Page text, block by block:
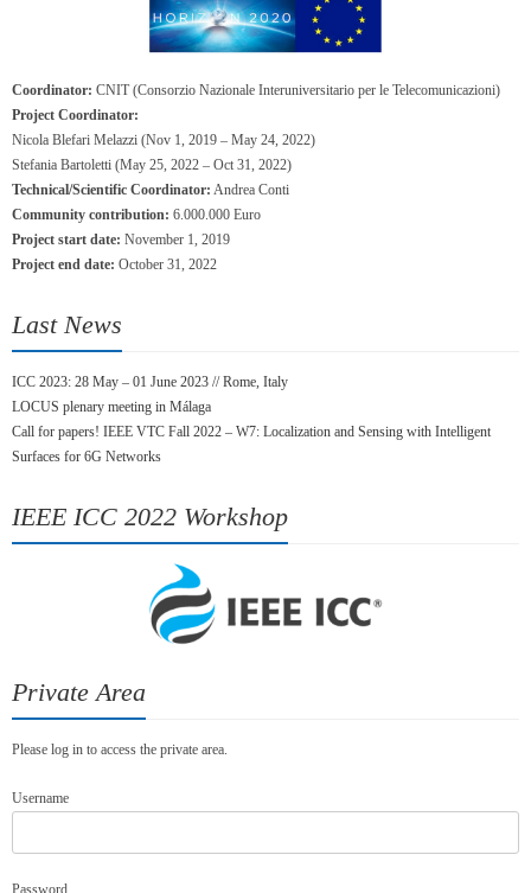
Coordinator: CNIT (Consorzio Nazionale Interuniversitario per le Telecomunicazioni)
Project Coordinator:
Nicola Blefari Melazzi (Nov 1, 2019 – May 24, 2022)
Stefania Bartoletti (May 25, 2022 – Oct 31, 2022)
Technical/Scientific Coordinator: Andrea Conti
Community contribution: 6.000.000 Euro
Project start date: November 1, 2019
Project end date: October 31, 2022
Last News
ICC 2023: 28 May – 01 June 2023 // Rome, Italy
LOCUS plenary meeting in Málaga
Call for papers! IEEE VTC Fall 2022 – W7: Localization and Sensing with Intelligent
Surfaces for 6G Networks
IEEE ICC 2022 Workshop
Private Area
Please log in to access the private area.
Username
Password